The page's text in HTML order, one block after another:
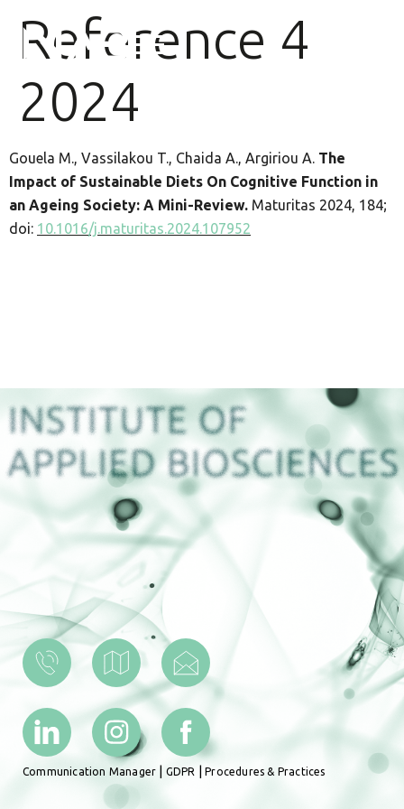
Reference 4
2024
Gouela M., Vassilakou T., Chaida A., Argiriou A. The
Impact of Sustainable Diets Οn Cognitive Function in
an Ageing Society: A Mini-Review. Maturitas 2024, 184;
doi: 10.1016/j.maturitas.2024.107952
Communication Manager GDPR |Procedures & Practices